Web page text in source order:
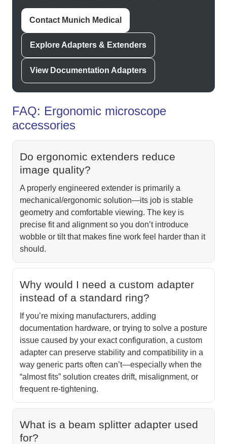
Contact Munich Medical
Explore Adapters & Extenders
View Documentation Adapters
FAQ: Ergonomic microscope
accessories
Do ergonomic extenders reduce
image quality?
A properly engineered extender is primarily a
mechanical/ergonomic solution—its job is stable
geometry and comfortable viewing. The key is
precise fit and alignment so you don’t introduce
wobble or tilt that makes fine work feel harder than it
should.
Why would I need a custom adapter
instead of a standard ring?
If you’re mixing manufacturers, adding
documentation hardware, or trying to solve a posture
issue caused by your exact configuration, a custom
adapter can preserve stability and compatibility in a
way generic parts often can’t—especially when the
“almost fits” solution creates drift, misalignment, or
frequent re-tightening.
What is a beam splitter adapter used
for?